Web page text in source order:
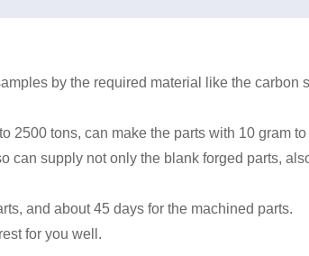
by the required material like the carbon
2500 tons, can make the parts with 10 gram
can supply not only the blank forged parts,
and about 45 days for the machined parts.
for you well.